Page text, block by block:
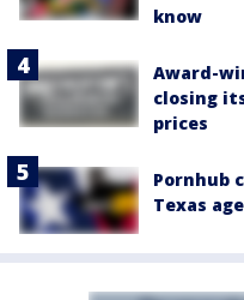
know
Award-
closing
prices
Pornhub
Texas